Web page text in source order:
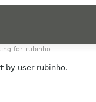
for rubinho
by user rubinho.